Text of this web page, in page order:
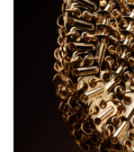
ALCOHOL
PARFUM
AQUA (WATER)